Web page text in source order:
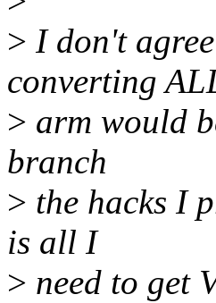
> I don't
converting
> arm would
branch
> the hacks I
is all I
> need to get